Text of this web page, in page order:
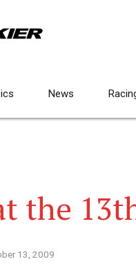
News
the
13, 2009